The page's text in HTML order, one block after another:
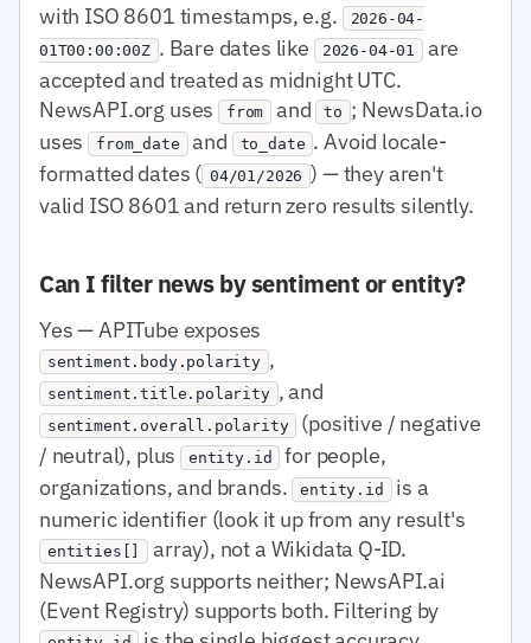
with ISO 8601 timestamps, e.g.
2026-04-
01T00:00:00Z . Bare dates like 2026-04-01
are
accepted and treated as midnight UTC.
NewsAPI.org uses from and to ; NewsData.io
uses from_date and to_date . Avoid locale-
formatted dates ( 04/01/2026 ) — they aren't
valid ISO 8601 and return zero results silently.
Can I filter news by sentiment or entity?
Yes — APITube exposes
sentiment.body.polarity ,
sentiment.title.polarity , and
sentiment.overall.polarity
(positive / negative
/ neutral), plus entity.id
for people,
organizations, and brands. entity.id is a
numeric identifier (look it up from any result's
entities[]
array), not a Wikidata Q-ID.
NewsAPI.org supports neither; NewsAPI.ai
(Event Registry) supports both. Filtering by